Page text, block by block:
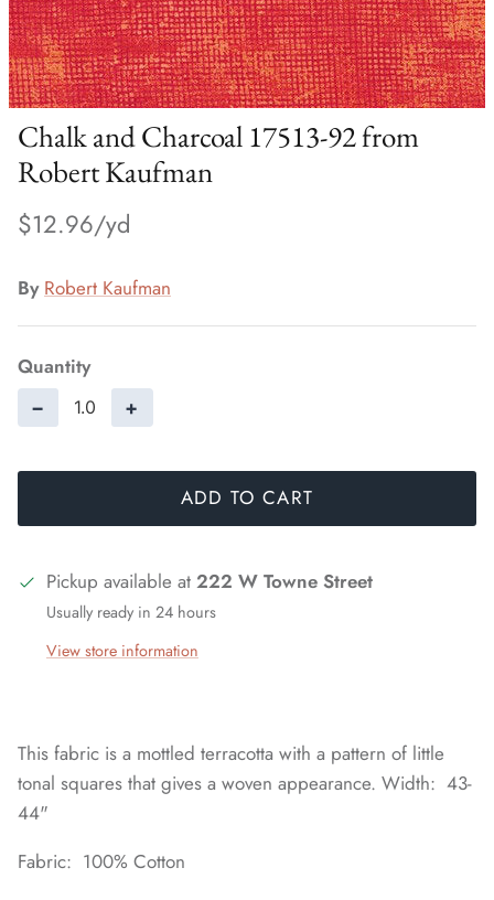
Chalk and Charcoal 17513-92 from
Robert Kaufman
$12.96
By Robert Kaufman
Quantity
− +
ADD TO CART
Pickup available at 222 W Towne Street
Usually ready in 24 hours
View store information
This fabric is a mottled terracotta with a pattern of little
tonal squares that gives a woven appearance. Width: 43-
44"
Fabric: 100% Cotton